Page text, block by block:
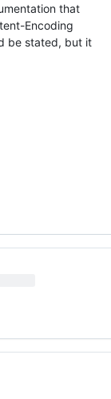
that
Encoding
be stated, but it